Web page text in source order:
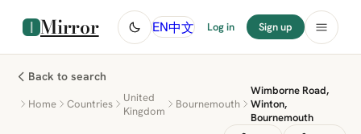
Mirror EN中文 Log in Sign up
Back to search
Home Countries
United
Kingdom
Bournemouth
Wimborne Road,
Winton,
Bournemouth